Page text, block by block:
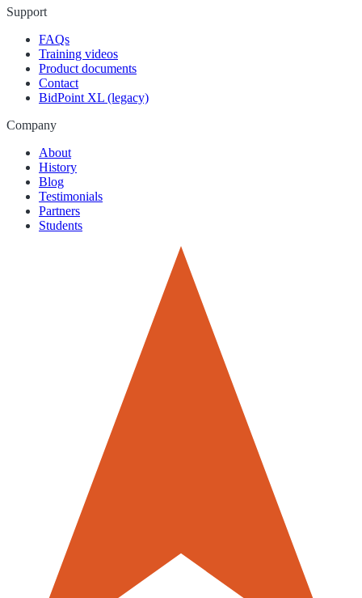
Support
FAQs
Training videos
Product documents
Contact
BidPoint XL (legacy)
Company
About
History
Blog
Testimonials
Partners
Students